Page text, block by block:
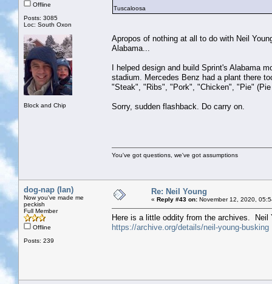
Offline
Posts: 3085
Loc: South Oxon
Block and Chip
Tuscaloosa
Apropos of nothing at all to do with Neil
Alabama...
I helped design and build Sprint's Alabama
stadium. Mercedes Benz had a plant there
"Steak", "Ribs", "Pork", "Chicken", "Pie"
Sorry, sudden flashback. Do carry on.
You've got questions, we've got assumptions
dog-nap (Ian)
Now you've made me
peckish
Full Member
Offline
Posts: 239
Re: Neil Young
« Reply #43 on: November 12, 2020,
Here is a little oddity from the archives. Neil
https://archive.org/details/neil-young-busking